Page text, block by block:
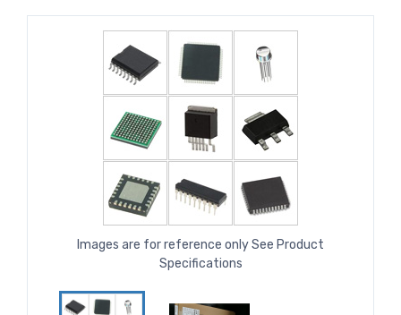
Images are for reference only See Product
Specifications